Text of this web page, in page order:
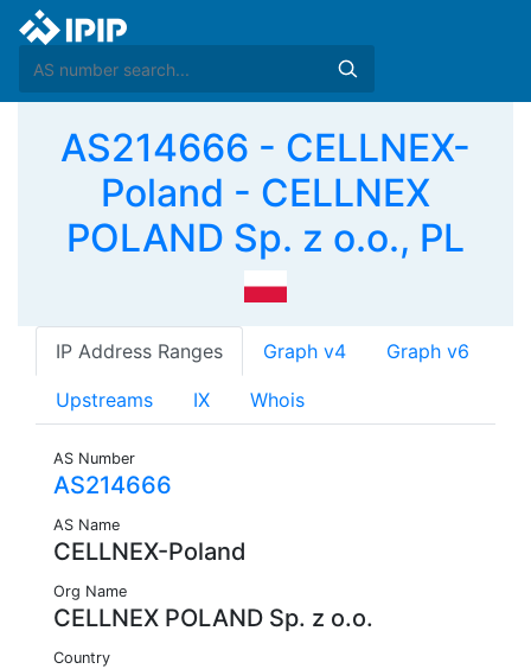
AS214666 - CELLNEX-
Poland - CELLNEX
POLAND Sp. z o.o., PL
IP Address Ranges Graph v4 Graph v6
Upstreams IX Whois
AS Number
AS214666
AS Name
CELLNEX-Poland
Org Name
CELLNEX POLAND Sp. z o.o.
Country